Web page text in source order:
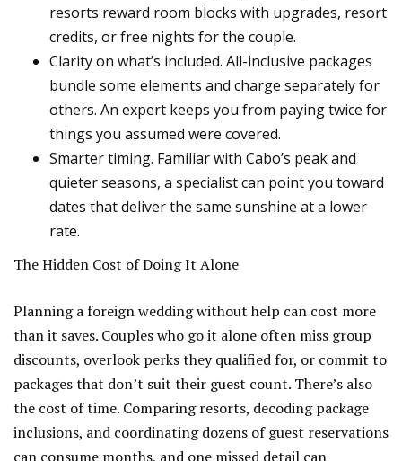
resorts reward room blocks with upgrades, resort
credits, or free nights for the couple.
Clarity on what’s included. All-inclusive packages
bundle some elements and charge separately for
others. An expert keeps you from paying twice for
things you assumed were covered.
Smarter timing. Familiar with Cabo’s peak and
quieter seasons, a specialist can point you toward
dates that deliver the same sunshine at a lower
rate.
The Hidden Cost of Doing It Alone
Planning a foreign wedding without help can cost more
than it saves. Couples who go it alone often miss group
discounts, overlook perks they qualified for, or commit to
packages that don’t suit their guest count. There’s also
the cost of time. Comparing resorts, decoding package
inclusions, and coordinating dozens of guest reservations
can consume months, and one missed detail can